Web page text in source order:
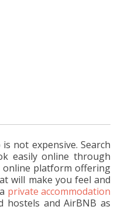
not expensive. Search
easily online through
online platform offering
will make you feel and
private accommodation
hostels and AirBNB as